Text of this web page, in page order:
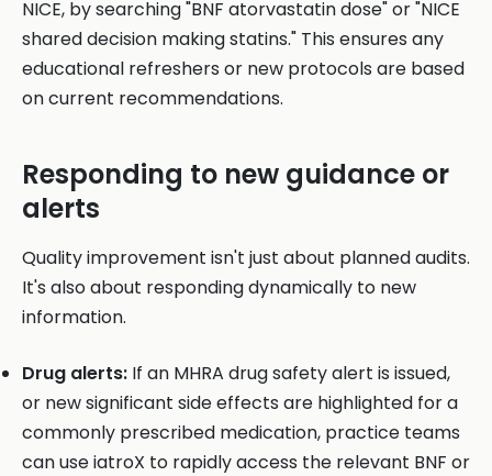
NICE, by searching "BNF atorvastatin dose" or "NICE
shared decision making statins." This ensures any
educational refreshers or new protocols are based
on current recommendations.
Responding to new guidance or
alerts
Quality improvement isn't just about planned audits.
It's also about responding dynamically to new
information.
Drug alerts: If an MHRA drug safety alert is issued,
or new significant side effects are highlighted for a
commonly prescribed medication, practice teams
can use iatroX to rapidly access the relevant BNF or